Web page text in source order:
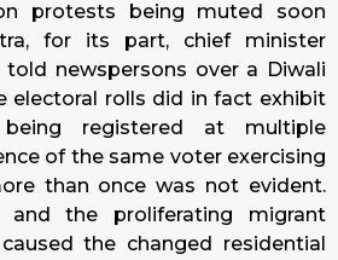
protests being muted soon
for its part, chief minister
told newspersons over a Diwali
electoral rolls did in fact exhibit
registered at multiple
of the same voter exercising
than once was not evident.
and the proliferating migrant
the changed residential